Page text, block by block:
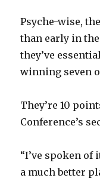
Psyche-wise,
than early in
they’ve
winning seven
They’re 10
Conference’s
“I’ve spoken of
a much better